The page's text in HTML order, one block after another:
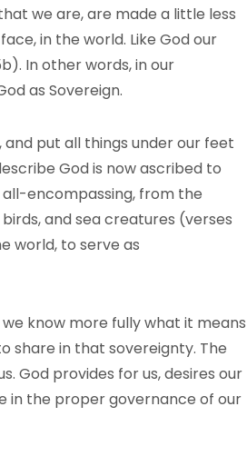
we are, are made a little less
in the world. Like God our
In other words, in our
as Sovereign.
and put all things under our feet
God is now ascribed to
all-encompassing, from the
and sea creatures (verses
world, to serve as
know more fully what it means
share in that sovereignty. The
God provides for us, desires our
in the proper governance of our